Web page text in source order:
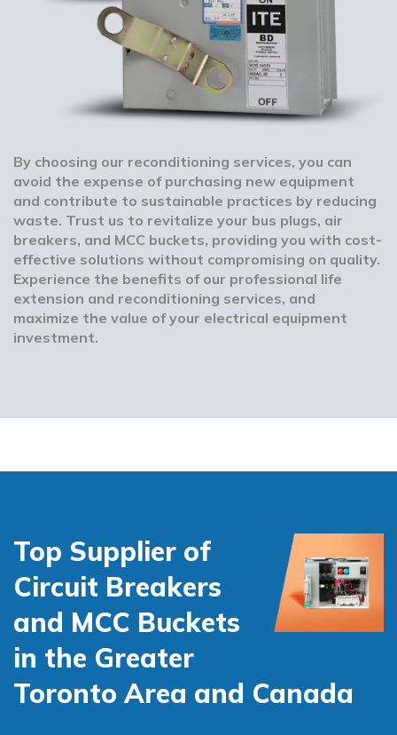
By choosing our reconditioning services, you can
avoid the expense of purchasing new equipment
and contribute to sustainable practices by reducing
waste. Trust us to revitalize your bus plugs, air
breakers, and MCC buckets, providing you with cost-
effective solutions without compromising on quality.
Experience the benefits of our professional life
extension and reconditioning services, and
maximize the value of your electrical equipment
investment.
Top Supplier of
Circuit Breakers
and MCC Buckets
in the Greater
Toronto Area and Canada